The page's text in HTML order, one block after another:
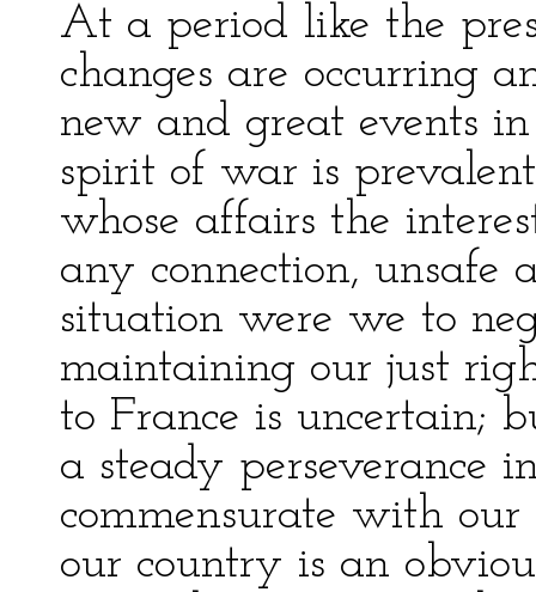
At a period like the
changes are occurring
new and great events
spirit of war is
whose affairs the
any connection, unsafe
situation were we to
maintaining our just
to France is uncertain;
a steady perseverance
commensurate with our
our country is an